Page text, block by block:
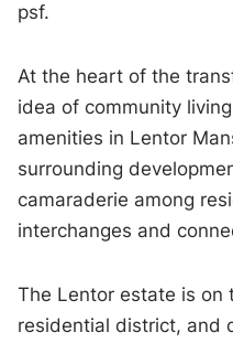
psf.
At the heart of the
idea of community
amenities in Lentor
surrounding
camaraderie among
interchanges and
The Lentor estate is on
residential district, and